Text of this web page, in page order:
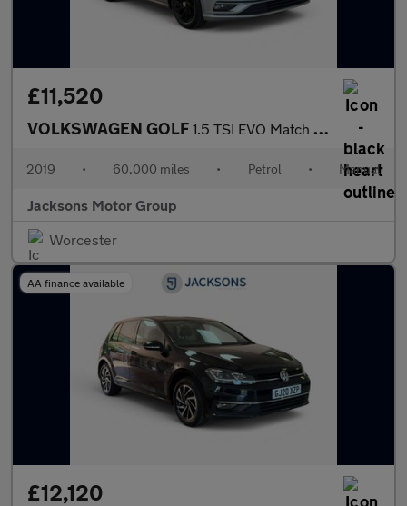
£11,520
VOLKSWAGEN GOLF 1.5 TSI EVO Match Hatchback 5dr Petrol Manual Euro 6 (s/s) (130
2019 • 60,000 miles • Petrol • Manual
Jacksons Motor Group
Worcester
AA finance available
£12,120